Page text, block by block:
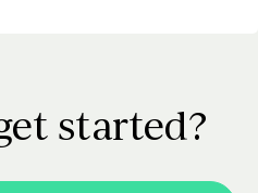
started?